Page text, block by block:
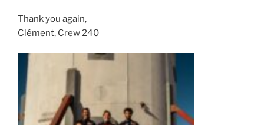
Thank you again,
Clément, Crew 240